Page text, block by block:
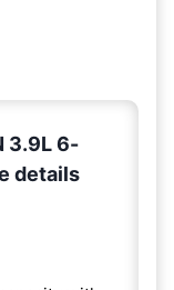
3.9L 6-
details